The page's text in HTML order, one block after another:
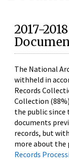
2017-
The National
withheld in
Records
Collection
the public since
documents
records, but
more about the
Records